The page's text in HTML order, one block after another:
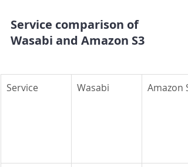
Service comparison of
Wasabi and Amazon S3
Service Wasabi Amazon